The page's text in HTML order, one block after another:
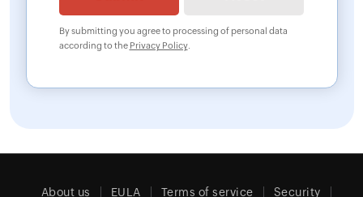
By submitting you agree to processing of personal data
according to the Privacy Policy.
About us EULA Terms of service Security